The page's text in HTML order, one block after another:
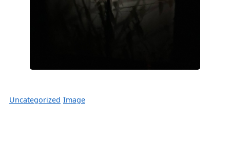
Uncategorized Image